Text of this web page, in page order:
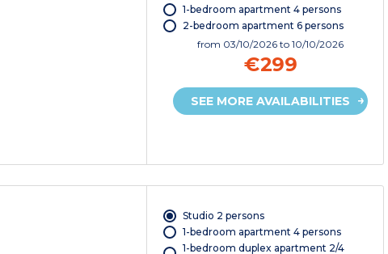
1-bedroom apartment 4 persons
2-bedroom apartment 6 persons
from 03/10/2026to 10/10/2026
€299
SEE MORE AVAILABILITIES
Studio 2 persons
1-bedroom apartment 4 persons
1-bedroom duplex apartment 2/4